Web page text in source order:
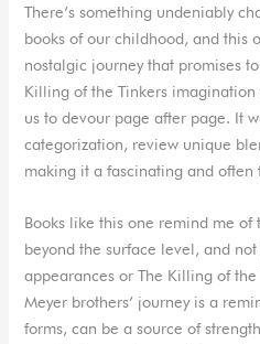
There’s something undeniably
books of our childhood, and this
nostalgic journey that promises
Killing of the Tinkers
us to devour page after page. It
categorization, review unique
making it a fascinating and often
Books like this one remind me
beyond the surface level, and
appearances or The Killing of the
Meyer brothers’ journey is a
forms, can be a source of